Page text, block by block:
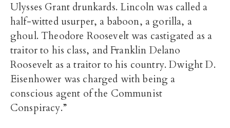
Ulysses Grant drunkards. Lincoln was called a
half-witted usurper, a baboon, a gorilla, a
ghoul. Theodore Roosevelt was castigated as a
traitor to his class, and Franklin Delano
Roosevelt as a traitor to his country. Dwight D.
Eisenhower was charged with being a
conscious agent of the Communist
Conspiracy.”